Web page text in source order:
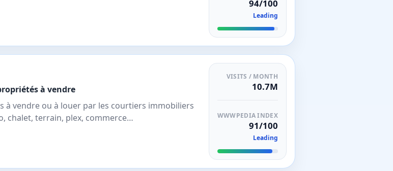
94/100
Leading
à vendre
à vendre ou à louer par les courtiers immobiliers
chalet, terrain, plex, commerce…
VISITS / MONTH
10.7M
WWWPEDIA INDEX
91/100
Leading